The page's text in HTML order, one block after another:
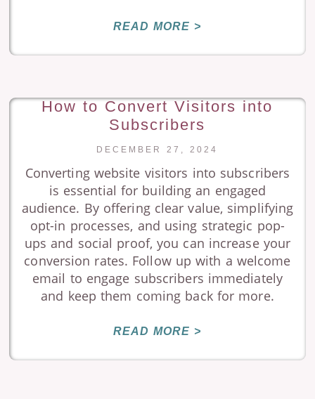
READ MORE >
How to Convert Visitors into
Subscribers
DECEMBER 27, 2024
Converting website visitors into subscribers
is essential for building an engaged
audience. By offering clear value, simplifying
opt-in processes, and using strategic pop-
ups and social proof, you can increase your
conversion rates. Follow up with a welcome
email to engage subscribers immediately
and keep them coming back for more.
READ MORE >